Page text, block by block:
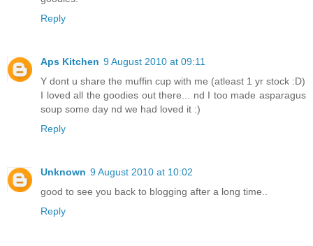
Reply
Aps Kitchen 9 August 2010 at 09:11
Y dont u share the muffin cup with me (atleast 1 yr stock :D)
I loved all the goodies out there... nd I too made asparagus
soup some day nd we had loved it :)
Reply
Unknown 9 August 2010 at 10:02
good to see you back to blogging after a long time..
Reply